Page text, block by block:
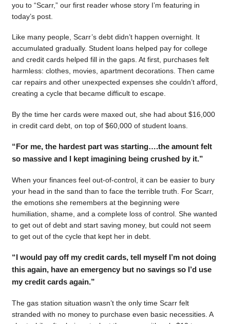
you to “Scarr,” our first reader whose story I’m featuring in
today’s post.
Like many people, Scarr’s debt didn’t happen overnight. It
accumulated gradually. Student loans helped pay for college
and credit cards helped fill in the gaps. At first, purchases felt
harmless: clothes, movies, apartment decorations. Then came
car repairs and other unexpected expenses she couldn’t afford,
creating a cycle that became difficult to escape.
By the time her cards were maxed out, she had about $16,000
in credit card debt, on top of $60,000 of student loans.
“For me, the hardest part was starting….the amount felt
so massive and I kept imagining being crushed by it.”
When your finances feel out-of-control, it can be easier to bury
your head in the sand than to face the terrible truth. For Scarr,
the emotions she remembers at the beginning were
humiliation, shame, and a complete loss of control. She wanted
to get out of debt and start saving money, but could not seem
to get out of the cycle that kept her in debt.
“I would pay off my credit cards, tell myself I’m not doing
this again, have an emergency but no savings so I’d use
my credit cards again.”
The gas station situation wasn’t the only time Scarr felt
stranded with no money to purchase even basic necessities. A